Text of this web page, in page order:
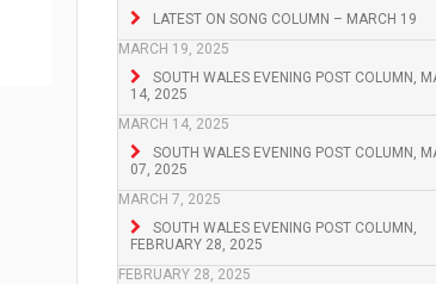
LATEST ON SONG COLUMN – MARCH 19
MARCH 19, 2025
SOUTH WALES EVENING POST COLUMN,
14, 2025
MARCH 14, 2025
SOUTH WALES EVENING POST COLUMN,
07, 2025
MARCH 7, 2025
SOUTH WALES EVENING POST COLUMN,
FEBRUARY 28, 2025
FEBRUARY 28, 2025